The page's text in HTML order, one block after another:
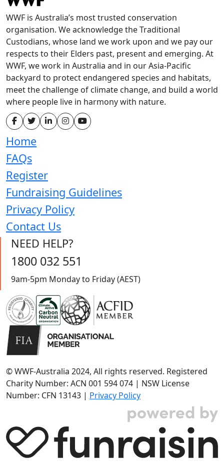
WWF is Australia’s most trusted conservation
organisation. We acknowledge the Traditional
Custodians, whose land we work upon and we pay our
respects to their Elders past, present and emerging. At
WWF, we work in Australia and in our Asia-Pacific
backyard to protect endangered species and habitats,
meet the challenge of climate change, and build a world
where people live in harmony with nature.
Home
FAQs
Register
Fundraising Guidelines
Privacy Policy
Contact Us
NEED HELP?
1800 032 551
9am-5pm Monday to Friday (AEST)
© WWF-Australia 2024, All rights reserved. Registered
Charity Number: ACN 001 594 074 | NSW License
Number: CFN 13143 | Privacy Policy